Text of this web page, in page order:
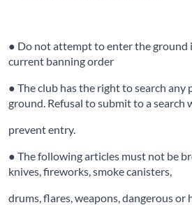
● Do not attempt to enter the ground
current banning order
● The club has the right to search any
ground. Refusal to submit to a search
prevent entry.
● The following articles must not be
knives, fireworks, smoke canisters,
drums, flares, weapons, dangerous or